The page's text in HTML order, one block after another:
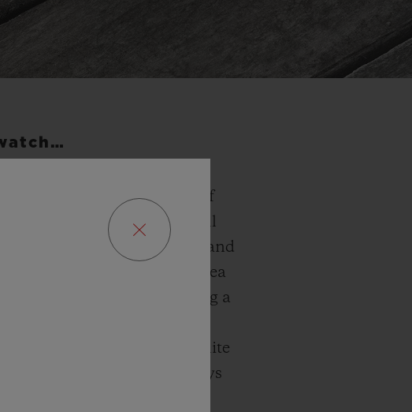
and relaxed rhythm. That of
invitation to escape. In all
combination of pale blue and
waters of the Aegean Sea
Its relaxed style, sporting a
blue waters of the
of the water and the sky unite
the nights blend into the days
and white rubber.